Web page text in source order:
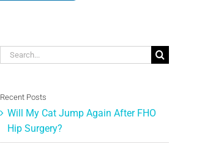
Search
Recent Posts
Will My Cat Jump Again After FHO
Hip Surgery?